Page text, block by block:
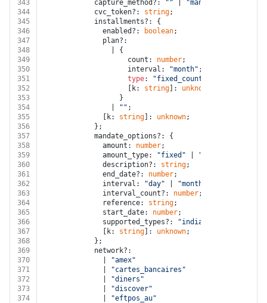
343
            capture_method?:
"" "manual"
344
            cvc_token?:
string;
345
            installments?: {
346
              enabled?:
boolean;
347
              plan?:
348
                | {
349
                    count:
number;
350
                    interval:
"month" ;
351
type: "fixed_count"
352
                    [k:
string ]: unknown
353
                  }
354
"" ;
355
              [k:
string ]: unknown;
356
            };
357
            mandate_options?: {
358
              amount:
number;
359
              amount_type:
"fixed" "maximum"
360
              description?:
string;
361
              end_date?:
number;
362
              interval:
"day" "month"
363
              interval_count?:
number;
364
              reference:
string;
365
              start_date:
number;
366
              supported_types?:
"india"
367
              [k:
string ]: unknown;
368
            };
369
            network?:
370
"amex"
371
"cartes_bancaires"
372
"diners"
373
"discover"
374
"eftpos_au"